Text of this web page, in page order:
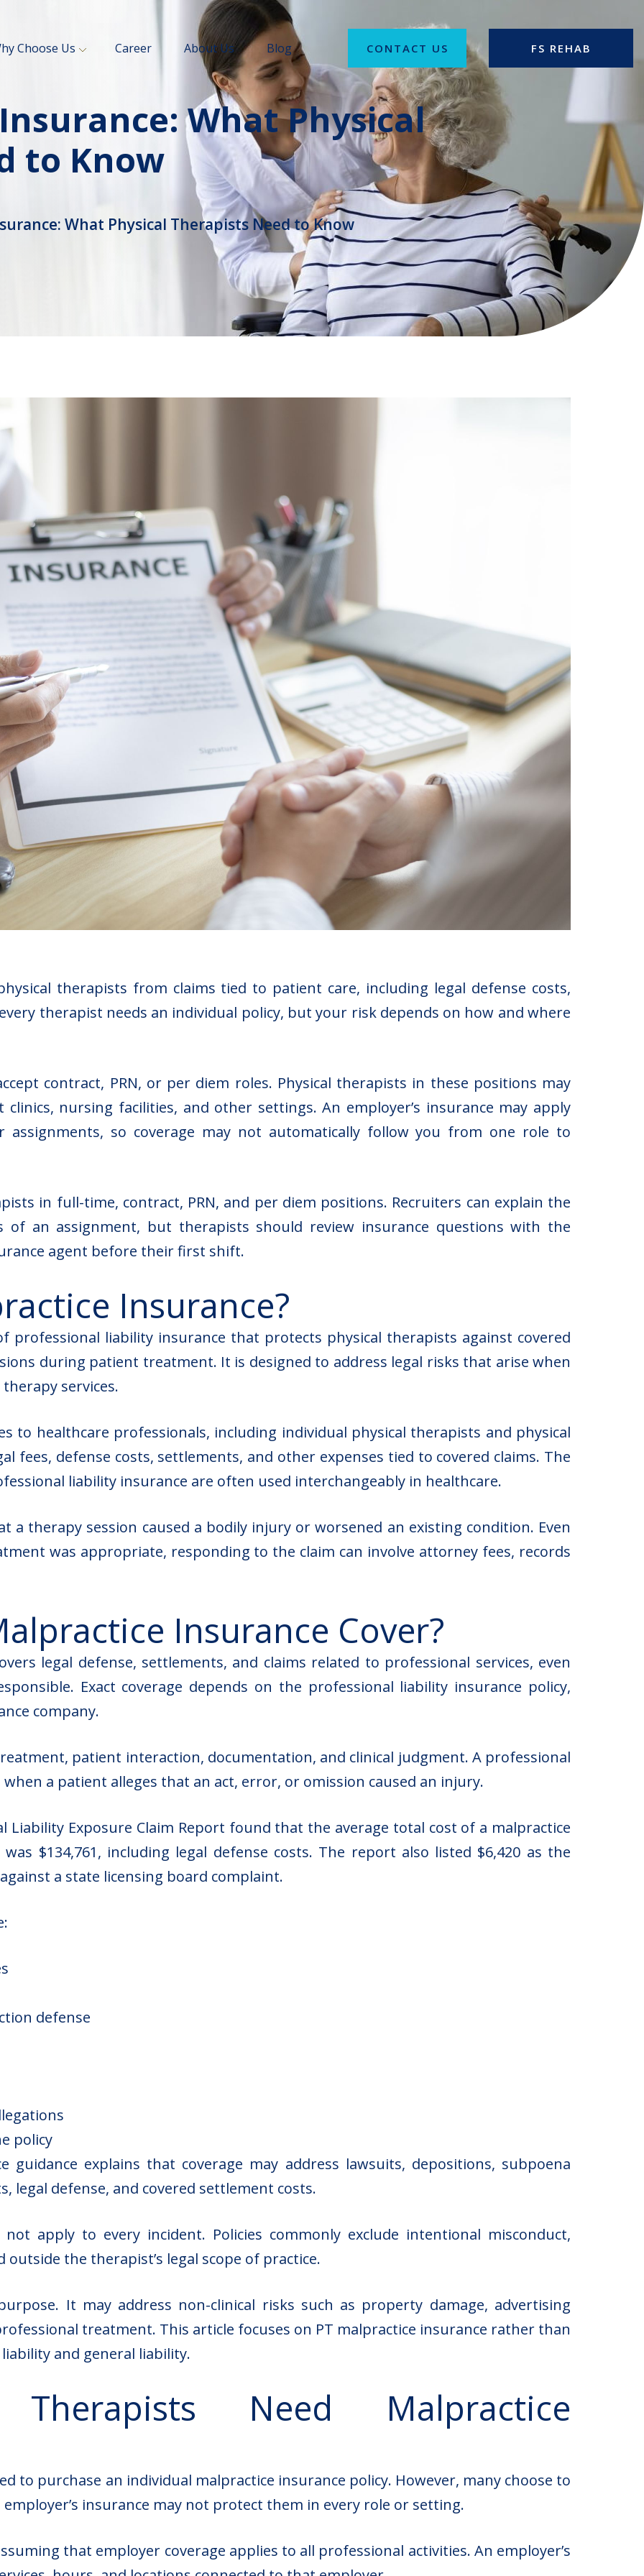
Choose Us Career About Us Blog CONTACT US FS REHAB
What Physical
to Know
What Physical Therapists Need to Know
therapists from claims tied to patient care, including legal defense costs,
therapist needs an individual policy, but your risk depends on how and where
contract, PRN, or per diem roles. Physical therapists in these positions may
nursing facilities, and other settings. An employer’s insurance may apply
assignments, so coverage may not automatically follow you from one role to
in full-time, contract, PRN, and per diem positions. Recruiters can explain the
an assignment, but therapists should review insurance questions with the
agent before their first shift.
Insurance?
professional liability insurance that protects physical therapists against covered
during patient treatment. It is designed to address legal risks that arise when
services.
to healthcare professionals, including individual physical therapists and physical
fees, defense costs, settlements, and other expenses tied to covered claims. The
liability insurance are often used interchangeably in healthcare.
a therapy session caused a bodily injury or worsened an existing condition. Even
was appropriate, responding to the claim can involve attorney fees, records
Insurance Cover?
legal defense, settlements, and claims related to professional services, even
Exact coverage depends on the professional liability insurance policy,
company.
patient interaction, documentation, and clinical judgment. A professional
a patient alleges that an act, error, or omission caused an injury.
Liability Exposure Claim Report found that the average total cost of a malpractice
$134,761, including legal defense costs. The report also listed $6,420 as the
a state licensing board complaint.
defense
policy
guidance explains that coverage may address lawsuits, depositions, subpoena
legal defense, and covered settlement costs.
apply to every incident. Policies commonly exclude intentional misconduct,
the therapist’s legal scope of practice.
It may address non-clinical risks such as property damage, advertising
treatment. This article focuses on PT malpractice insurance rather than
and general liability.
Need Malpractice
to purchase an individual malpractice insurance policy. However, many choose to
insurance may not protect them in every role or setting.
that employer coverage applies to all professional activities. An employer’s